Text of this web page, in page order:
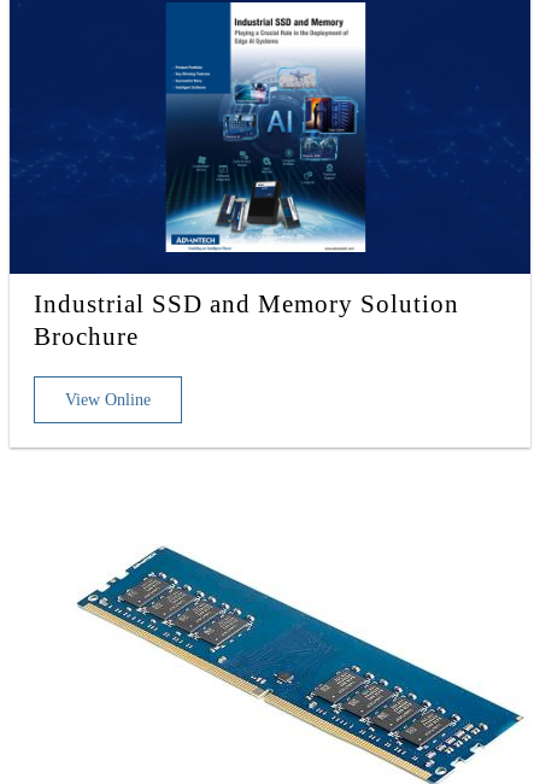
Industrial SSD and Memory Solution
Brochure
View Online